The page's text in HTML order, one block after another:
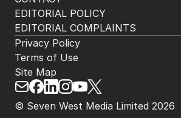
EDITORIAL POLICY
EDITORIAL COMPLAINTS
© Seven West Media Limited 2026
Privacy Policy
Terms of Use
Site Map